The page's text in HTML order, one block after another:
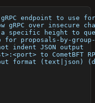
endpoint to use
gRPC over insecure
specific height to
for proposals-by-
indent JSON output
to CometBFT
format (text|json)